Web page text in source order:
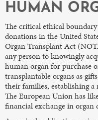
HUMAN
The critical ethical
donations in the United
Organ Transplant Act
any person to knowingly
human organ for purchase
transplantable organs as
their families, establishing
The European Union has
financial exchange in organ